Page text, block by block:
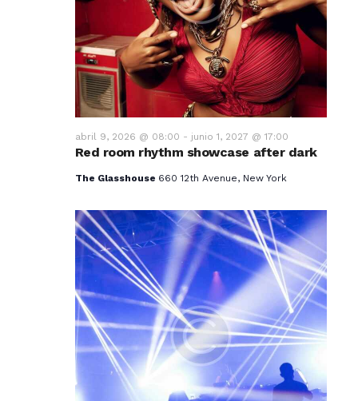
v
i
s
t
a
s
e
E
v
e
n
t
o
Red room rhythm showcase after dark
abril 9, 2026 @ 08:00 - junio 1, 2027 @ 17:00
The Glasshouse 660 12th Avenue, New York